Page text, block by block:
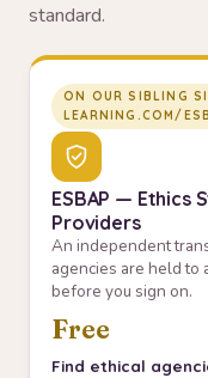
standard.
ON OUR SIBLING
LEARNING.COM/
ESBAP — Ethics
Providers
An independent
agencies are held to
before you sign on.
Free
Find ethical